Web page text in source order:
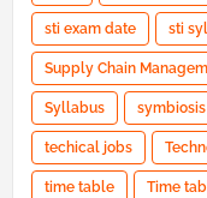
sti exam date sti
Supply Chain
Syllabus symbiosis
techical jobs
time table Time